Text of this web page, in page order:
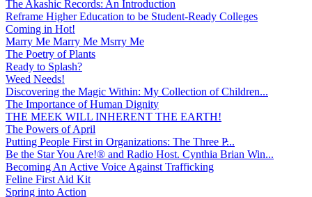
The Akashic Records: An Introduction
Reframe Higher Education to be Student-Ready Colleges
Coming in Hot!
Marry Me Marry Me Msrry Me
The Poetry of Plants
Ready to Splash?
Weed Needs!
Discovering the Magic Within: My Collection of Children...
The Importance of Human Dignity
THE MEEK WILL INHERENT THE EARTH!
The Powers of April
Putting People First in Organizations: The Three P̵...
Be the Star You Are!® and Radio Host. Cynthia Brian Win...
Becoming An Active Voice Against Trafficking
Feline First Aid Kit
Spring into Action